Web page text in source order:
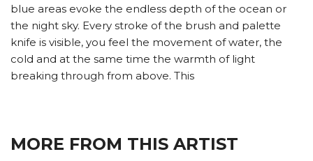
blue areas evoke the endless depth of the ocean or
the night sky. Every stroke of the brush and palette
knife is visible, you feel the movement of water, the
cold and at the same time the warmth of light
breaking through from above. This
MORE FROM THIS ARTIST